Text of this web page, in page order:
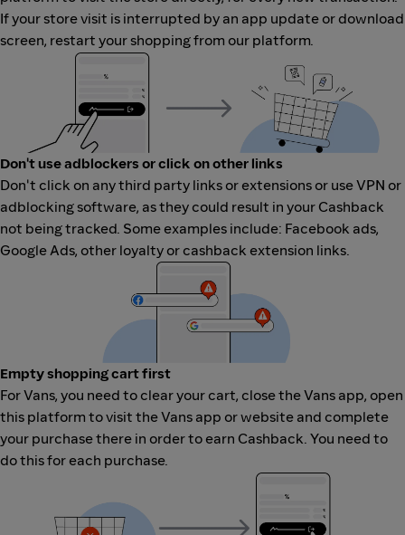
If your store visit is interrupted by an app update or download
screen, restart your shopping from our platform.
Don't use adblockers or click on other links
Don't click on any third party links or extensions or use VPN or
adblocking software, as they could result in your Cashback
not being tracked. Some examples include: Facebook ads,
Google Ads, other loyalty or cashback extension links.
Empty shopping cart first
For Vans, you need to clear your cart, close the Vans app, open
this platform to visit the Vans app or website and complete
your purchase there in order to earn Cashback. You need to
do this for each purchase.